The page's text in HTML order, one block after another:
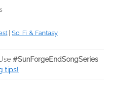
Sci Fi & Fantasy
#SunForgeEndSongSeries
tips!